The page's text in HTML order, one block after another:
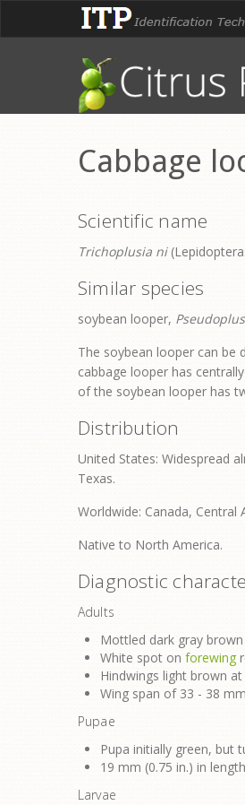
Cabbage
Scientific name
Trichoplusia ni
Similar species
soybean looper,
The soybean looper can be
cabbage looper has
of the soybean looper has
Distribution
United States: Widespread
Texas.
Worldwide: Canada, Central
Native to North America.
Diagnostic
Adults
Mottled dark gray
White spot on forewing
Hindwings light brown
Wing span of 33 - 38
Pupae
Pupa initially green, but
19 mm (0.75 in.) in
Larvae